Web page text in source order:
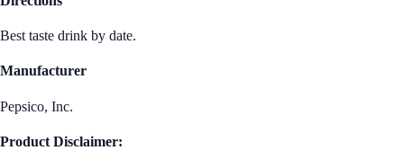
Best taste drink by date.
Manufacturer
Pepsico, Inc.
Product Disclaimer: